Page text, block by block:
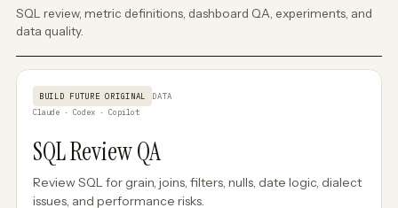
SQL review, metric definitions, dashboard QA, experiments, and
data quality.
BUILD FUTURE ORIGINAL
DATA
Claude · Codex · Copilot
SQL Review QA
Review SQL for grain, joins, filters, nulls, date logic, dialect
issues, and performance risks.